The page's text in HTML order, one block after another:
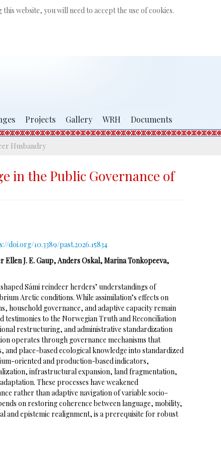
website, you will need to accept the use of cookies.
Search
Projects Gallery WRH Documents
Husbandry
in the Public Governance of
doi.org/10.3389/past.2026.15834
J. E. Gaup, Anders Oskal, Marina Tonkopeeva,
Sámi reindeer herders’ understandings of
Arctic conditions. While assimilation’s effects on
household governance, and adaptive capacity remain
testimonies to the Norwegian Truth and Reconciliation
restructuring, and administrative standardization
operates through governance mechanisms that
place-based ecological knowledge into standardized
oriented and production-based indicators,
infrastructural expansion, land fragmentation,
These processes have weakened
rather than adaptive navigation of variable socio-
on restoring coherence between language, mobility,
and epistemic realignment, is a prerequisite for robust